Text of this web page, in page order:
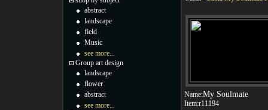
Name:My Soulmate
Item:r11194
abstract
landscape
field
Music
see more...
Group art design
landscape
flower
abstract
see more...